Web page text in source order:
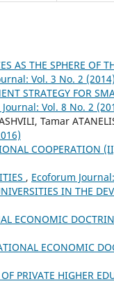
AS THE SPHERE OF
Vol. 3 No. 2 (2014)
STRATEGY FOR
Vol. 8 No. 2
Tamar
COOPERATION
, Ecoforum
IN THE
ECONOMIC
ECONOMIC
PRIVATE HIGHER